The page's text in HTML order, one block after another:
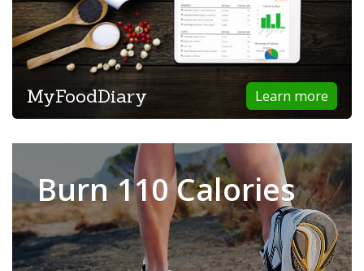
Learn more
MyFoodDiary
Burn 110 Calories